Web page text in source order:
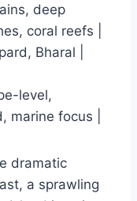
deep
coral reefs |
Bharal |
level,
marine focus |
dramatic
a sprawling